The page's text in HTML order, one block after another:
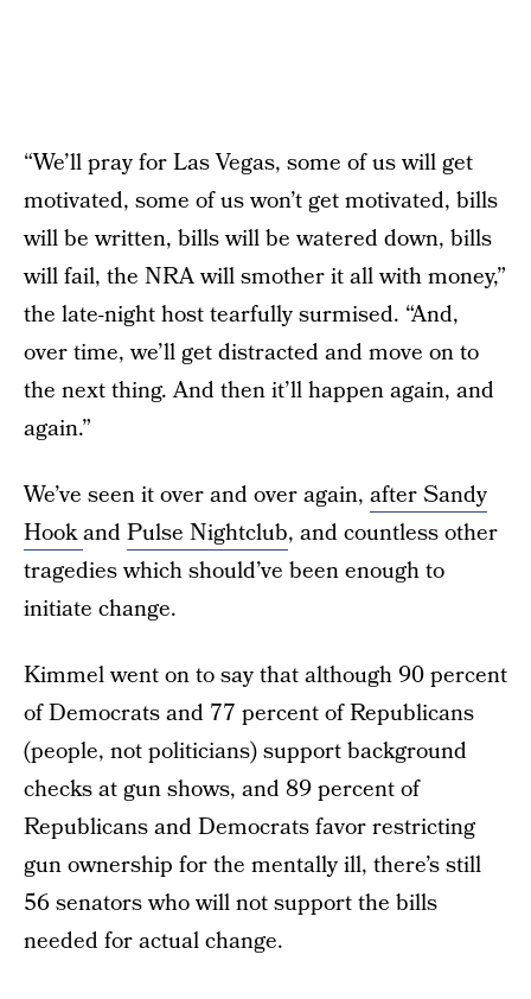
“We’ll pray for Las Vegas, some of us will get
motivated, some of us won’t get motivated, bills
will be written, bills will be watered down, bills
will fail, the NRA will smother it all with money,”
the late-night host tearfully surmised. “And,
over time, we’ll get distracted and move on to
the next thing. And then it’ll happen again, and
again.”
We’ve seen it over and over again, after Sandy
HookandPulse Nightclub, and countless other
tragedies which should’ve been enough to
initiate change.
Kimmel went on to say that although 90 percent
of Democrats and 77 percent of Republicans
(people, not politicians) support background
checks at gun shows, and 89 percent of
Republicans and Democrats favor restricting
gun ownership for the mentally ill, there’s still
56 senators who will not support the bills
needed for actual change.